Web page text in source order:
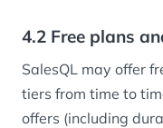
4.2 Free plans
SalesQL may offer
tiers from time to
offers (including